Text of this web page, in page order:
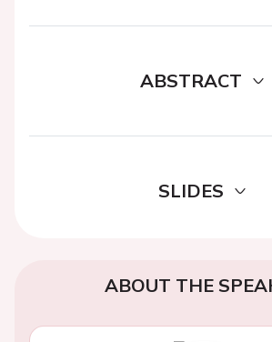
ABSTRACT
SLIDES
ABOUT THE